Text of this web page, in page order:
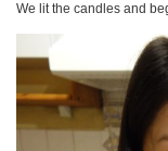
We lit the candles and